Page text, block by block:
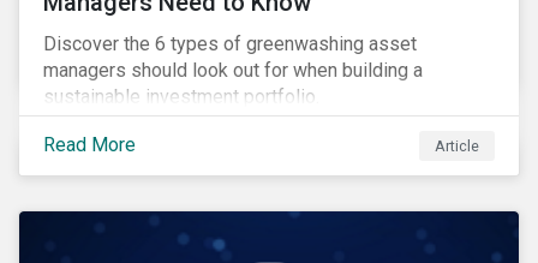
Discover the 6 types of greenwashing asset
managers should look out for when building a
sustainable investment portfolio.
Read More Article